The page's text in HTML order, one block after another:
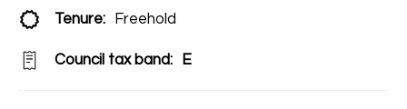
Tenure: Freehold
Council tax band: E